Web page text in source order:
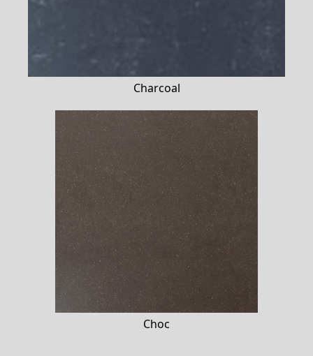
Charcoal
Choc